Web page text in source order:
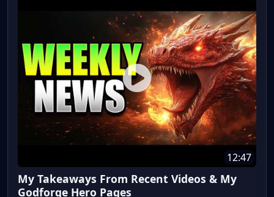
12:47
My Takeaways From Recent Videos & My
Godforge Hero Pages